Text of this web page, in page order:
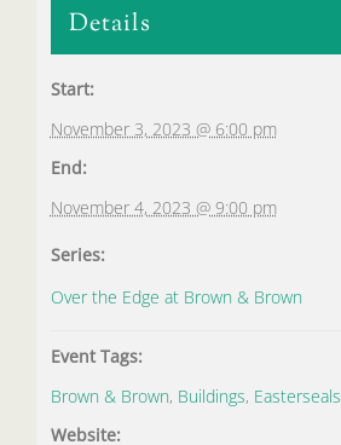
Details
Start:
November 3, 2023 @ 6:00 pm
End:
November 4, 2023 @ 9:00 pm
Series:
Over the Edge at Brown & Brown
Event Tags:
Brown & Brown, Buildings, Easterseals
Website: